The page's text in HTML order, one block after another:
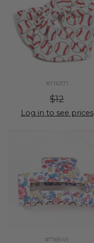
#716371
$12
Log in to see prices
#716949